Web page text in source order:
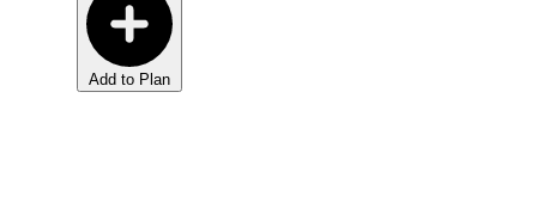
Add to Plan